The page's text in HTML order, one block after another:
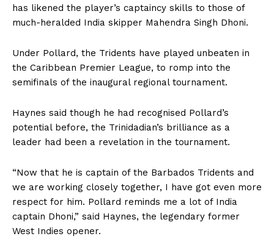
has likened the player’s captaincy skills to those of
much-heralded India skipper Mahendra Singh Dhoni.
Under Pollard, the Tridents have played unbeaten in
the Caribbean Premier League, to romp into the
semifinals of the inaugural regional tournament.
Haynes said though he had recognised Pollard’s
potential before, the Trinidadian’s brilliance as a
leader had been a revelation in the tournament.
“Now that he is captain of the Barbados Tridents and
we are working closely together, I have got even more
respect for him. Pollard reminds me a lot of India
captain Dhoni,” said Haynes, the legendary former
West Indies opener.